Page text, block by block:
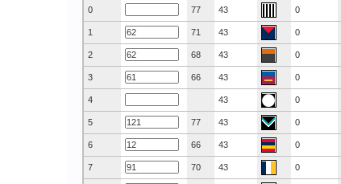
0
77 43 0
1 71 43 0
2 68 43 0
3 66 43 0
4 43 0
5 77 43 0
6 66 43 0
7 70 43 0